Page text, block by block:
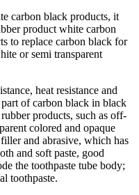
carbon black products, it
product white carbon
to replace carbon black for
or semi transparent
heat resistance and
of carbon black in black
products, such as off-
colored and opaque
and abrasive, which has
and soft paste, good
the toothpaste tube body;
toothpaste.